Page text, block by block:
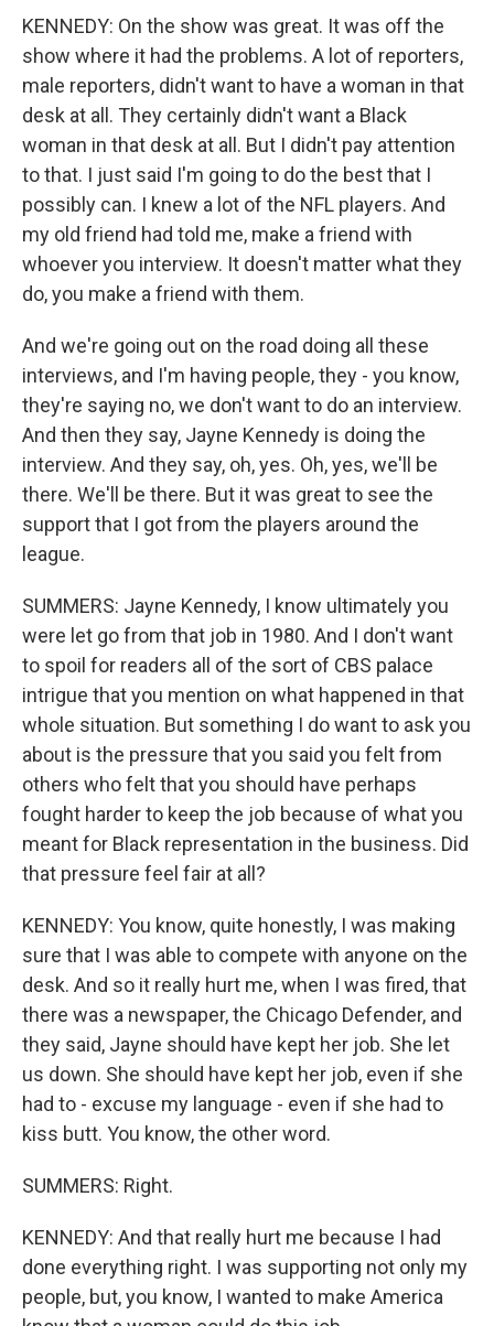
KENNEDY: On the show was great. It was off the
show where it had the problems. A lot of reporters,
male reporters, didn't want to have a woman in that
desk at all. They certainly didn't want a Black
woman in that desk at all. But I didn't pay attention
to that. I just said I'm going to do the best that I
possibly can. I knew a lot of the NFL players. And
my old friend had told me, make a friend with
whoever you interview. It doesn't matter what they
do, you make a friend with them.
And we're going out on the road doing all these
interviews, and I'm having people, they - you know,
they're saying no, we don't want to do an interview.
And then they say, Jayne Kennedy is doing the
interview. And they say, oh, yes. Oh, yes, we'll be
there. We'll be there. But it was great to see the
support that I got from the players around the
league.
SUMMERS: Jayne Kennedy, I know ultimately you
were let go from that job in 1980. And I don't want
to spoil for readers all of the sort of CBS palace
intrigue that you mention on what happened in that
whole situation. But something I do want to ask you
about is the pressure that you said you felt from
others who felt that you should have perhaps
fought harder to keep the job because of what you
meant for Black representation in the business. Did
that pressure feel fair at all?
KENNEDY: You know, quite honestly, I was making
sure that I was able to compete with anyone on the
desk. And so it really hurt me, when I was fired, that
there was a newspaper, the Chicago Defender, and
they said, Jayne should have kept her job. She let
us down. She should have kept her job, even if she
had to - excuse my language - even if she had to
kiss butt. You know, the other word.
SUMMERS: Right.
KENNEDY: And that really hurt me because I had
done everything right. I was supporting not only my
people, but, you know, I wanted to make America